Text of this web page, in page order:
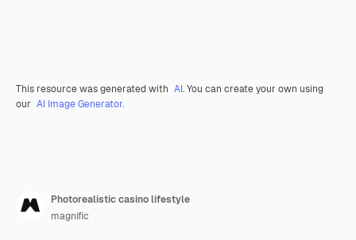
This resource was generated with AI. You can create your own using
our AI Image Generator.
Photorealistic casino lifestyle
magnific